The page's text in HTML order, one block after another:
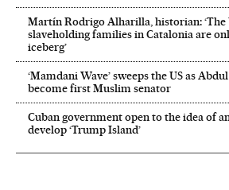
Martín Rodrigo Alharilla, historian:
slaveholding families in Catalonia are
iceberg’
‘Mamdani Wave’ sweeps the US as
become first Muslim senator
Cuban government open to the idea of
develop ‘Trump Island’